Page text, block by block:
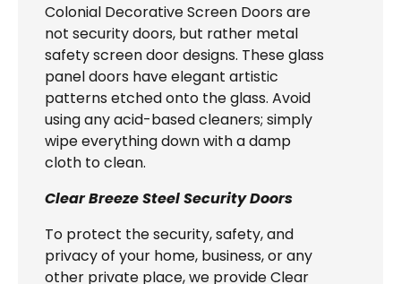
Colonial Decorative Screen Doors are
not security doors, but rather metal
safety screen door designs. These glass
panel doors have elegant artistic
patterns etched onto the glass. Avoid
using any acid-based cleaners; simply
wipe everything down with a damp
cloth to clean.
Clear Breeze Steel Security Doors
To protect the security, safety, and
privacy of your home, business, or any
other private place, we provide Clear